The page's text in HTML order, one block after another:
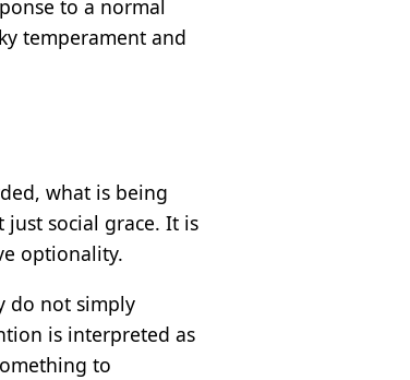
to a normal
temperament and
what is being
social grace. It is
optionality.
do not simply
is interpreted as
to